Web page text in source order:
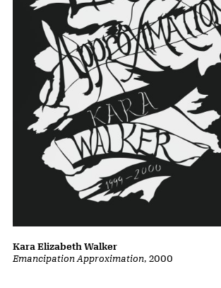
Emancipation Approximation, 2000
Kara Elizabeth Walker